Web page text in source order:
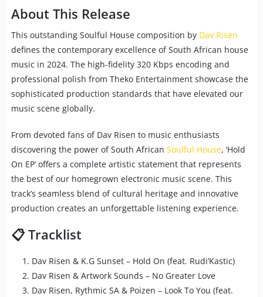
About This Release
This outstanding Soulful House composition by Dav Risen
defines the contemporary excellence of South African house
music in 2024. The high-fidelity 320 Kbps encoding and
professional polish from Theko Entertainment showcase the
sophisticated production standards that have elevated our
music scene globally.
From devoted fans of Dav Risen to music enthusiasts
discovering the power of South African Soulful House, ‘Hold
On EP’ offers a complete artistic statement that represents
the best of our homegrown electronic music scene. This
track’s seamless blend of cultural heritage and innovative
production creates an unforgettable listening experience.
📋 Tracklist
Dav Risen & K.G Sunset – Hold On (feat. Rudi’Kastic)
Dav Risen & Artwork Sounds – No Greater Love
Dav Risen, Rythmic SA & Poizen – Look To You (feat.